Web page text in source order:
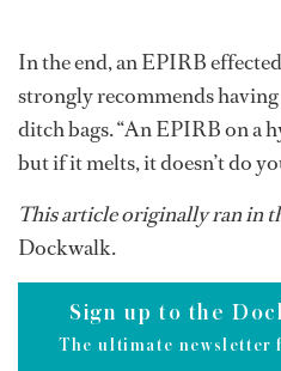
In the end, an EPIRB
strongly recommends
ditch bags. “An EPIRB on a
but if it melts, it doesn’t do
This article originally ran in
Dockwalk.
Sign up to the
The ultimate newsletter